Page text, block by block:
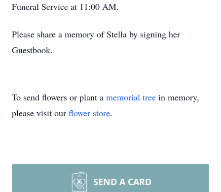
Funeral Service at 11:00 AM.
Please share a memory of Stella by signing her
Guestbook.
To send flowers or plant a memorial tree in memory,
please visit our flower store.
SEND A CARD